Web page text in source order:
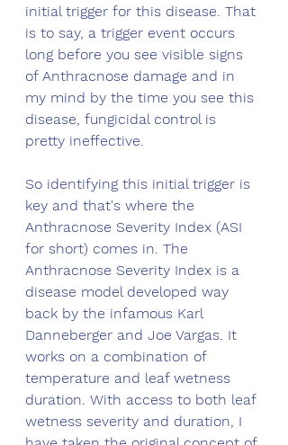
initial trigger for this disease. That
is to say, a trigger event occurs
long before you see visible signs
of Anthracnose damage and in
my mind by the time you see this
disease, fungicidal control is
pretty ineffective.
So identifying this initial trigger is
key and that's where the
Anthracnose Severity Index (ASI
for short) comes in. The
Anthracnose Severity Index is a
disease model developed way
back by the infamous Karl
Danneberger and Joe Vargas. It
works on a combination of
temperature and leaf wetness
duration. With access to both leaf
wetness severity and duration, I